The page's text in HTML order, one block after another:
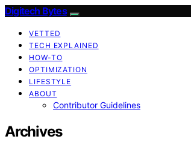
Digitech Bytes
VETTED
TECH EXPLAINED
HOW-TO
OPTIMIZATION
LIFESTYLE
ABOUT
Contributor Guidelines
Archives